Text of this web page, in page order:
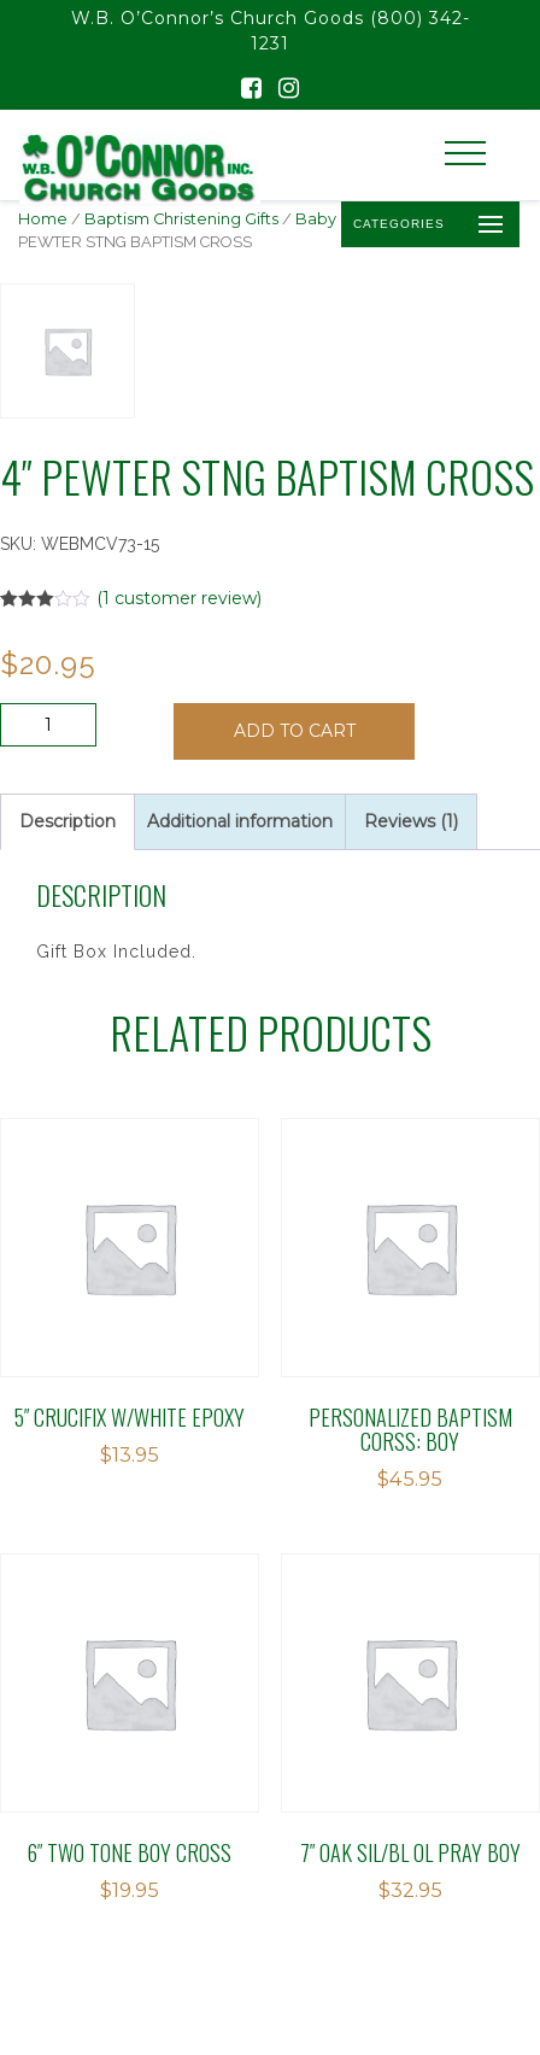
float(29.850746268656714)
W.B. O’Connor’s Church Goods (800) 342-
1231
CATEGORIES
Home / Baptism Christening Gifts / Baby Baptism Crosses
/ 4″
PEWTER STNG BAPTISM CROSS
4″ PEWTER STNG BAPTISM CROSS
SKU: WEBMCV73-15
out of 5
based
customer
(1 customer review)
$20.95
BAPTISM
CROSS
ADD TO CART
Description Additional information Reviews (1)
DESCRIPTION
Gift Box Included.
RELATED PRODUCTS
5″ CRUCIFIX W/WHITE EPOXY
$13.95
PERSONALIZED BAPTISM
CORSS: BOY
$45.95
6″ TWO TONE BOY CROSS
$19.95
7″ OAK SIL/BL OL PRAY BOY
$32.95